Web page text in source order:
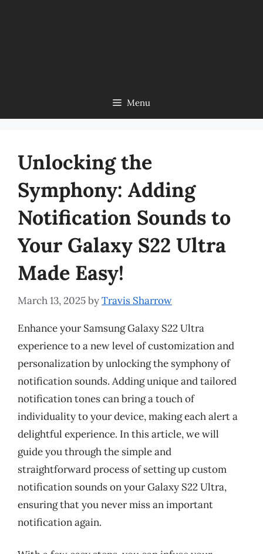
Menu
Unlocking the
Symphony: Adding
Notification Sounds to
Your Galaxy S22 Ultra
Made Easy!
March 13, 2025byTravis Sharrow
Enhance your Samsung Galaxy S22 Ultra
experience to a new level of customization and
personalization by unlocking the symphony of
notification sounds. Adding unique and tailored
notification tones can bring a touch of
individuality to your device, making each alert a
delightful experience. In this article, we will
guide you through the simple and
straightforward process of setting up custom
notification sounds on your Galaxy S22 Ultra,
ensuring that you never miss an important
notification again.